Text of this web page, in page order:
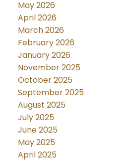
May 2026
April 2026
March 2026
February 2026
January 2026
November 2025
October 2025
September 2025
August 2025
July 2025
June 2025
May 2025
April 2025